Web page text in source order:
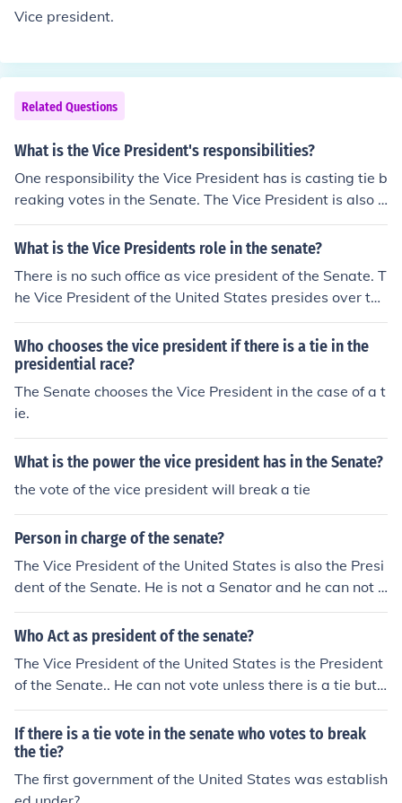
Vice president.
Related Questions
What is the Vice President's responsibilities?
One responsibility the Vice President has is casting tie b
reaking votes in the Senate. The Vice President is also r
esponsible for the nation if something happens to the Pr
esident.
What is the Vice Presidents role in the senate?
There is no such office as vice president of the Senate. T
he Vice President of the United States presides over the
Senate and is thus often referred to as the President of t
he Senate. In that capacity, the Vice President presides
over the Senate when it is in session. In that capacity, th
e Vice President's most notable role is to cast the decidi
ng vote in the event of a tie vote on the floor of the Sena
Who chooses the vice president if there is a tie in the
presidential race?
The Senate chooses the Vice President in the case of a t
ie.
What is the power the vice president has in the Senate?
the vote of the vice president will break a tie
Person in charge of the senate?
The Vice President of the United States is also the Presi
dent of the Senate. He is not a Senator and he can not v
ote unless there is a tie vote, in which case he can vote t
o break the tie if he wishes.
Who Act as president of the senate?
The Vice President of the United States is the President
of the Senate.. He can not vote unless there is a tie but
he can vote to break a tie. Such is his only power.
If there is a tie vote in the senate who votes to break
the tie?
The first government of the United States was establish